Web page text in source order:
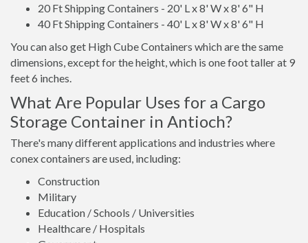
20 Ft Shipping Containers - 20' L x 8' W x 8' 6" H
40 Ft Shipping Containers - 40' L x 8' W x 8' 6" H
You can also get High Cube Containers which are the same
dimensions, except for the height, which is one foot taller at 9
feet 6 inches.
What Are Popular Uses for a Cargo
Storage Container in Antioch?
There's many different applications and industries where
conex containers are used, including:
Construction
Military
Education / Schools / Universities
Healthcare / Hospitals